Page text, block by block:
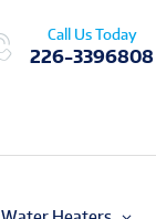
Call Us Today
226-3396808